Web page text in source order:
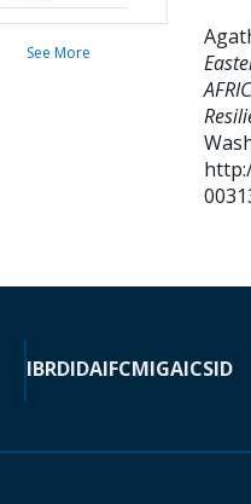
See More
IBRDIDAIFCMIGAICSID